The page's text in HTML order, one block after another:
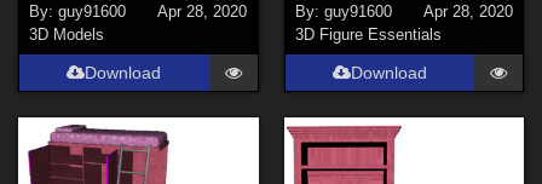
By:guy91600
Apr 28, 2020
3D Models
Download
By: guy91600
Apr 28, 2020
3D Figure Essentials
Download